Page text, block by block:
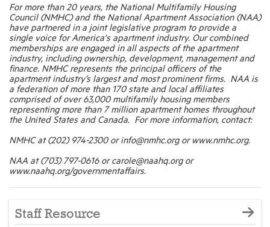
For more than 20 years, the National Multifamily Housing
Council (NMHC) and the National Apartment Association (NAA)
have partnered in a joint legislative program to provide a
single voice for America's apartment industry. Our combined
memberships are engaged in all aspects of the apartment
industry, including ownership, development, management and
finance. NMHC represents the principal officers of the
apartment industry’s largest and most prominent firms. NAA is
a federation of more than 170 state and local affiliates
comprised of over 63,000 multifamily housing members
representing more than 7 million apartment homes throughout
the United States and Canada. For more information, contact:
NMHC at (202) 974-2300 or info@nmhc.org or www.nmhc.org.
NAA at (703) 797-0616 or carole@naahq.org or
www.naahq.org/governmentaffairs.
Staff Resource